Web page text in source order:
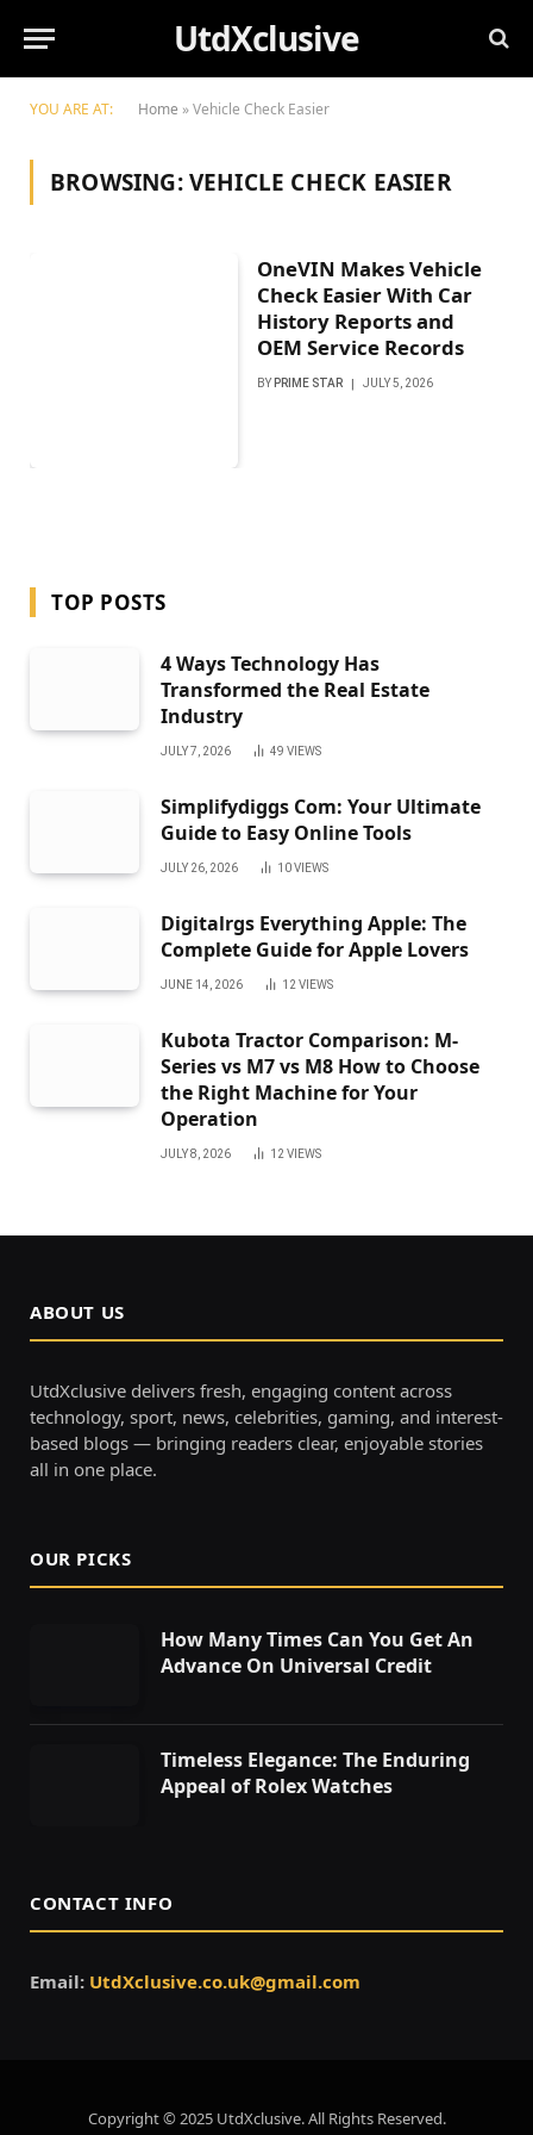
UtdXclusive
YOU ARE AT: Home »Vehicle Check Easier
BROWSING:VEHICLE CHECK EASIER
OneVIN Makes Vehicle
Check Easier With Car
History Reports and
OEM Service Records
BY PRIME STAR JULY 5, 2026
TOP POSTS
4 Ways Technology Has
Transformed the Real Estate
Industry
JULY 7, 2026 49 VIEWS
Simplifydiggs Com: Your Ultimate
Guide to Easy Online Tools
JULY 26, 2026 10VIEWS
Digitalrgs Everything Apple: The
Complete Guide for Apple Lovers
JUNE 14, 2026 12 VIEWS
Kubota Tractor Comparison: M-
Series vs M7 vs M8 How to Choose
the Right Machine for Your
Operation
JULY 8, 2026 12 VIEWS
ABOUT US
UtdXclusive delivers fresh, engaging content across
technology, sport, news, celebrities, gaming, and interest-
based blogs — bringing readers clear, enjoyable stories
all in one place.
OUR PICKS
How Many Times Can You Get An
Advance On Universal Credit
Timeless Elegance: The Enduring
Appeal of Rolex Watches
CONTACT INFO
Email: UtdXclusive.co.uk@gmail.com
Copyright © 2025 UtdXclusive. All Rights Reserved.